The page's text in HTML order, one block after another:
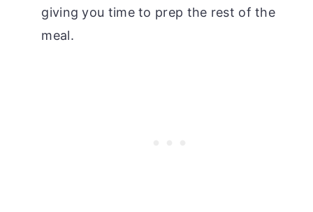
giving you time to prep the rest of the
meal.